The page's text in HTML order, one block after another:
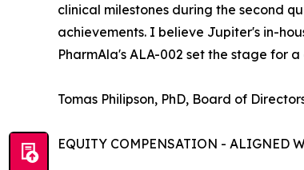
clinical milestones during the second
achievements. I believe Jupiter's in-
PharmAla's ALA-002 set the stage for
Tomas Philipson, PhD, Board of
EQUITY COMPENSATION - ALIGNED